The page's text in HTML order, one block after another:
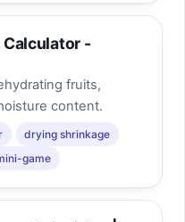
-
fruits,
content.
drying shrinkage
game